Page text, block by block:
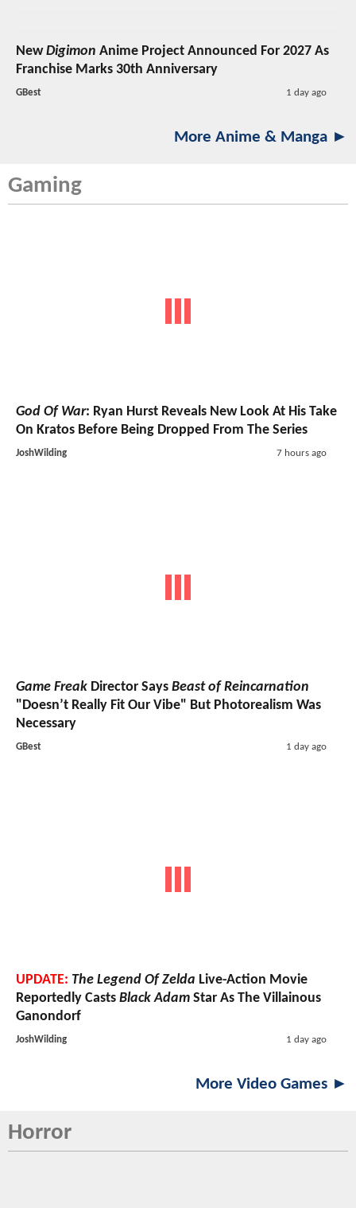
NewDigimon Anime Project Announced For 2027 As
Franchise Marks 30th Anniversary
GBest 1 day ago
More Anime & Manga ►
Gaming
God Of War: Ryan Hurst Reveals New Look At His Take
On Kratos Before Being Dropped From The Series
JoshWilding 7 hours ago
Game Freak Director Says Beast of Reincarnation
"Doesn’t Really Fit Our Vibe" But Photorealism Was
Necessary
GBest 1 day ago
UPDATE: The Legend Of Zelda Live-Action Movie
Reportedly Casts Black Adam Star As The Villainous
Ganondorf
JoshWilding 1 day ago
More Video Games ►
Horror